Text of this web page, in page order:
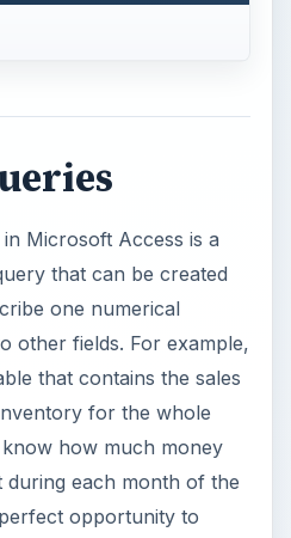
Microsoft Access is a
that can be created
one numerical
other fields. For example,
that contains the sales
for the whole
how much money
each month of the
opportunity to